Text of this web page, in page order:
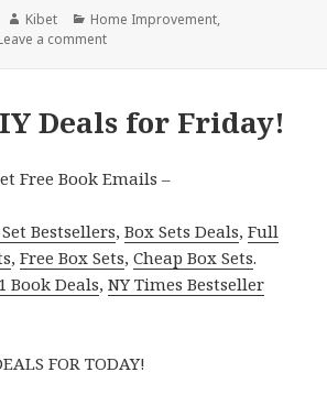
Author
Kibet Categories
Home Improvement,
a comment
Deals for Friday!
Free Book Emails –
Bestsellers,Box Sets Deals,Full
,Free Box Sets,Cheap Box Sets.
Book Deals,NY Times Bestseller
FOR TODAY!